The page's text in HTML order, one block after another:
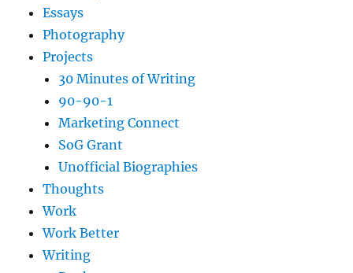
Essays
Photography
Projects
30 Minutes of Writing
90-90-1
Marketing Connect
SoG Grant
Unofficial Biographies
Thoughts
Work
Work Better
Writing